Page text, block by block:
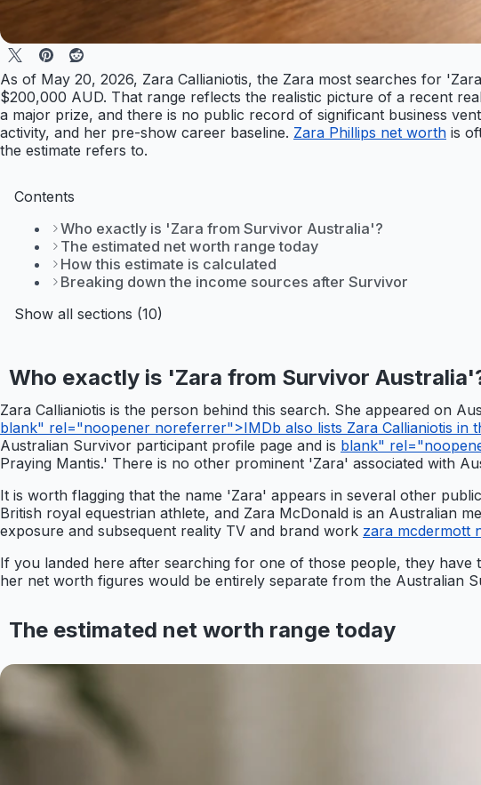
As of May 20, 2026, Zara Callianiotis, the Zara most searches for
$200,000 AUD. That range reflects the realistic picture of a recent
a major prize, and there is no public record of significant business
activity, and her pre-show career baseline. Zara Phillips net worth is
the estimate refers to.
Contents
Who exactly is 'Zara from Survivor Australia'?
The estimated net worth range today
How this estimate is calculated
Breaking down the income sources after Survivor
Show all sections (10)
Who exactly is 'Zara from Survivor
Zara Callianiotis is the person behind this search. She appeared on
blank" rel="noopener noreferrer">IMDb also lists Zara Callianiotis in
Australian Survivor participant profile page and is blank"
Praying Mantis.' There is no other prominent 'Zara' associated with
It is worth flagging that the name 'Zara' appears in several other
British royal equestrian athlete, and Zara McDonald is an Australian
exposure and subsequent reality TV and brand work zara mcdermott
If you landed here after searching for one of those people, they
her net worth figures would be entirely separate from the Australian
The estimated net worth range today